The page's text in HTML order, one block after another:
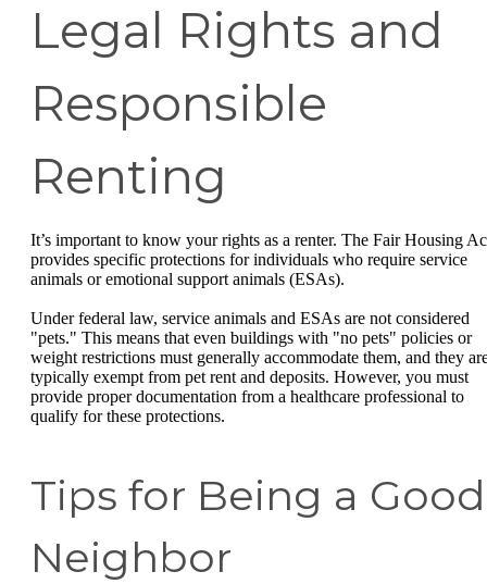
Legal Rights and
Responsible
Renting
It’s important to know your rights as a renter. The Fair Housing
provides specific protections for individuals who require service
animals or emotional support animals (ESAs).
Under federal law, service animals and ESAs are not considered
"pets." This means that even buildings with "no pets" policies or
weight restrictions must generally accommodate them, and they
typically exempt from pet rent and deposits. However, you must
provide proper documentation from a healthcare professional to
qualify for these protections.
Tips for Being a Good
Neighbor